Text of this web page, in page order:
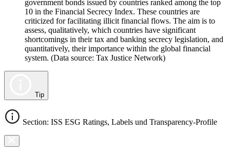
government bonds issued by countries ranked among the top
10 in the Financial Secrecy Index. These countries are
criticized for facilitating illicit financial flows. The aim is to
assess, qualitatively, which countries have significant
shortcomings in their tax and banking secrecy legislation, and
quantitatively, their importance within the global financial
system. (Data source: Tax Justice Network)
Tip
Section: ISS ESG Ratings, Labels und Transparency-Profile